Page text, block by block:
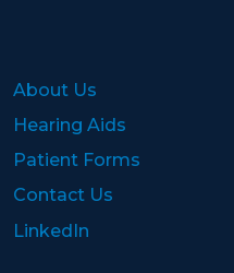
About Us
Hearing Aids
Patient Forms
Contact Us
LinkedIn